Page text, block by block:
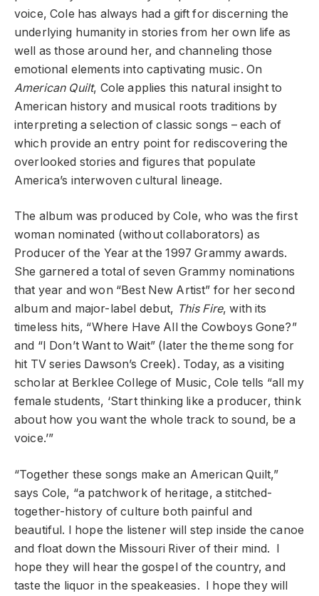
voice, Cole has always had a gift for discerning the
underlying humanity in stories from her own life as
well as those around her, and channeling those
emotional elements into captivating music. On
American Quilt, Cole applies this natural insight to
American history and musical roots traditions by
interpreting a selection of classic songs – each of
which provide an entry point for rediscovering the
overlooked stories and figures that populate
America’s interwoven cultural lineage.
The album was produced by Cole, who was the first
woman nominated (without collaborators) as
Producer of the Year at the 1997 Grammy awards.
She garnered a total of seven Grammy nominations
that year and won “Best New Artist” for her second
album and major-label debut, This Fire, with its
timeless hits, “Where Have All the Cowboys Gone?”
and “I Don’t Want to Wait” (later the theme song for
hit TV series Dawson’s Creek). Today, as a visiting
scholar at Berklee College of Music, Cole tells “all my
female students, ‘Start thinking like a producer, think
about how you want the whole track to sound, be a
voice.’”
“Together these songs make an American Quilt,”
says Cole, “a patchwork of heritage, a stitched-
together-history of culture both painful and
beautiful. I hope the listener will step inside the canoe
and float down the Missouri River of their mind. I
hope they will hear the gospel of the country, and
taste the liquor in the speakeasies. I hope they will